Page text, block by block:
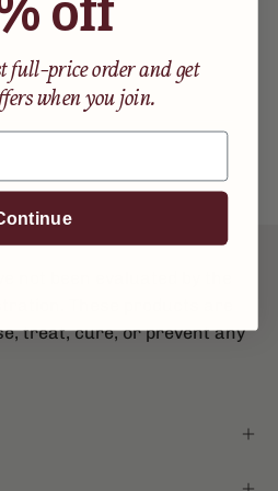
treat, cure, or prevent any
off
full-price order and get
when you join.